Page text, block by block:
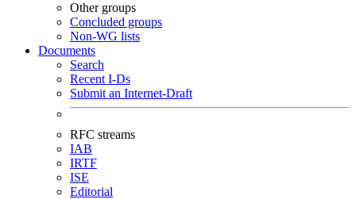
Other groups
Concluded groups
Non-WG lists
Documents
Search
Recent I-Ds
Submit an Internet-Draft
RFC streams
IAB
IRTF
ISE
Editorial